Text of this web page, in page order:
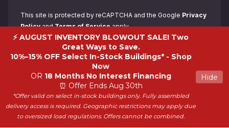
Hide
⚡ AUGUST INVENTORY BLOWOUT SALE! Two
Great Ways to Save.
10%–15% OFF Select In-Stock Buildings* - Shop
Now
OR 18 Months No Interest Financing
⏰ Offer Ends Aug 30th
*Offer valid on select in-stock buildings only. Fully assembled
delivery access is required. Geographic restrictions may apply due
to oversized load regulations. Offers cannot be combined.
This site is protected by reCAPTCHA and the Google Privacy
PolicyandTerms of Serviceapply.
Copyright 2026 ShedWorld. All rights reserved.